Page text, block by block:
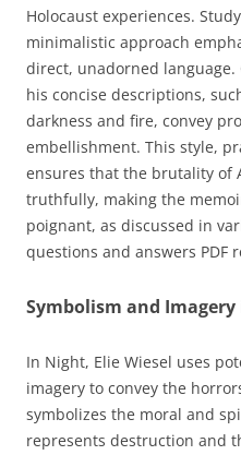
Holocaust experiences.
minimalistic approach
direct, unadorned
his concise descriptions,
darkness and fire, convey
embellishment. This style,
ensures that the brutality of
truthfully, making the
poignant, as discussed in
questions and answers PDF
Symbolism and
In Night, Elie Wiesel uses
imagery to convey the
symbolizes the moral and
represents destruction and